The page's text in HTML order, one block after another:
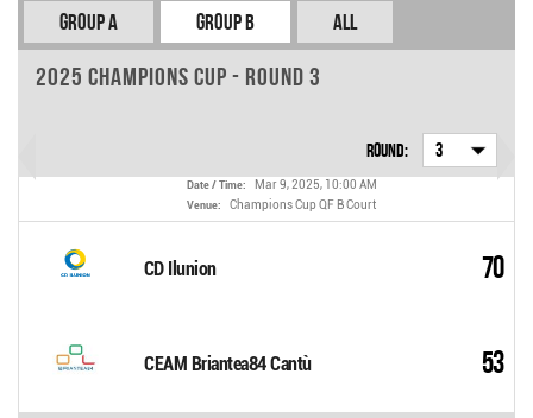
Group A Group B All
2025 Champions Cup - Round 3
Round: 3
Date / Time: Mar 9, 2025, 10:00 AM
Venue: Champions Cup QF B Court
CD Ilunion 70
CEAM Briantea84 Cantù 53